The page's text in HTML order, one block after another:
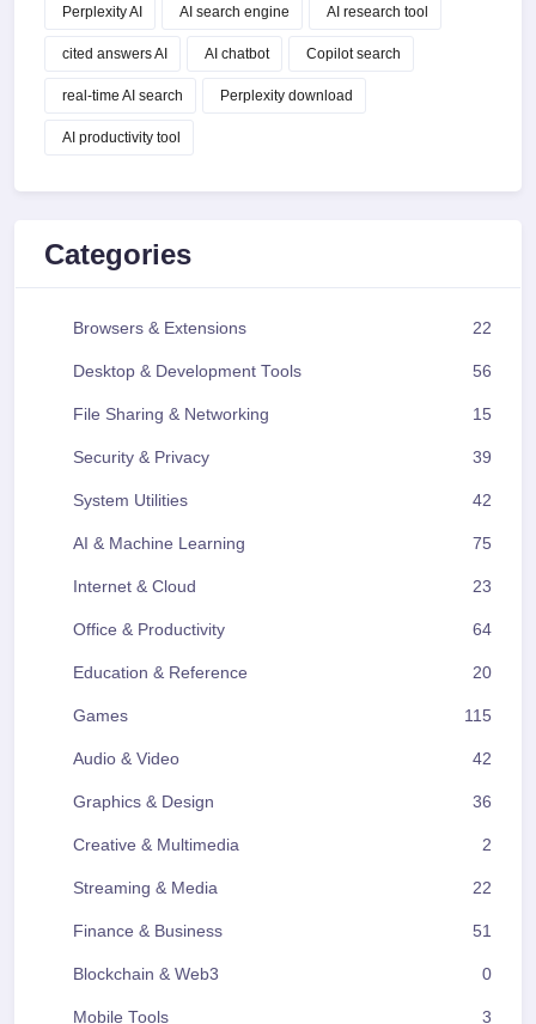
Perplexity AI AI search engine AI research tool
cited answers AI AI chatbot Copilot search
real-time AI search Perplexity download
AI productivity tool
Categories
Browsers & Extensions 22
Desktop & Development Tools 56
File Sharing & Networking 15
Security & Privacy 39
System Utilities 42
AI & Machine Learning 75
Internet & Cloud 23
Office & Productivity 64
Education & Reference 20
Games 115
Audio & Video 42
Graphics & Design 36
Creative & Multimedia 2
Streaming & Media 22
Finance & Business 51
Blockchain & Web3 0
Mobile Tools 3